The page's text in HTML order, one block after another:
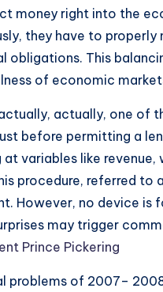
money right into the
they have to
obligations. This
of economic
actually, one of
before permitting a
variables like
procedure, referred to
However, no device
may trigger
Prince Pickering
problems of 2007–